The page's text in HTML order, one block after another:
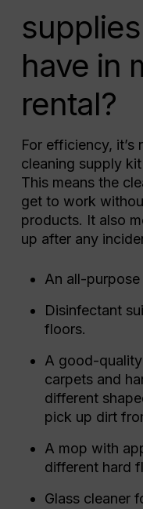
have in
rental?
For efficiency,
cleaning supply
This means the
get to work
products. It also
up after any
An all-
Disinfectant
floors.
A good-
carpets and
different
pick up dirt
A mop with
different hard
Glass cleaner